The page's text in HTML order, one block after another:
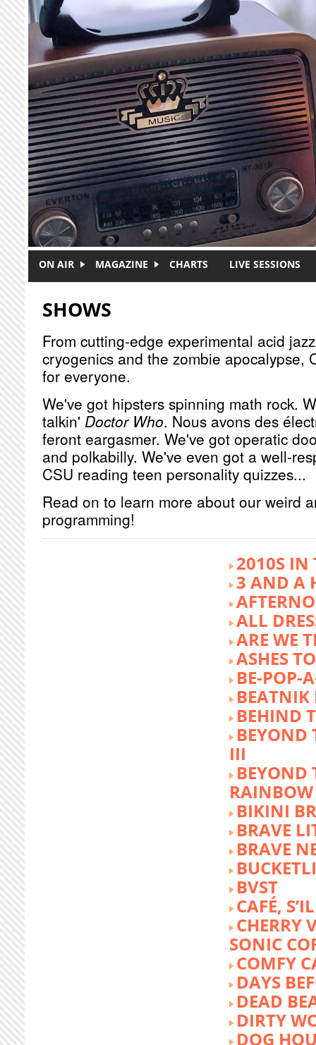
Skip to main content
ON AIR MAGAZINE CHARTS LIVE SESSIONS
SHOWS
From cutting-edge experimental acid
cryogenics and the zombie apocalypse,
for everyone.
We've got hipsters spinning math rock.
talkin' Doctor Who. Nous avons des
feront eargasmer. We've got operatic
and polkabilly. We've even got a well-
CSU reading teen personality quizzes...
Read on to learn more about our weird
programming!
2010S IN
3 AND A
ALL
ARE WE
ASHES
BE-POP-
BEATNIK
BEHIND
BEYOND
III
BEYOND
RAINBOW
BIKINI
BRAVE
BRAVE
BVST
CAFÉ,
CHERRY
SONIC
COMFY
DAYS
DEAD
DIRTY
DOG